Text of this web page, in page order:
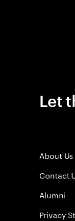
Let
About Us
Contact
Alumni
Privacy